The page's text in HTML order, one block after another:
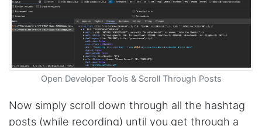
Open Developer Tools & Scroll Through Posts
Now simply scroll down through all the hashtag
posts (while recording) until you get through a